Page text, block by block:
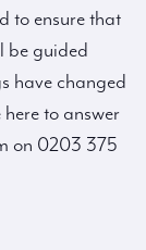
to ensure that
be guided
have changed
to answer
on 0203 375